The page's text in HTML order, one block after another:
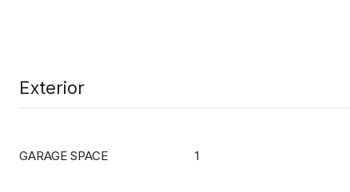
Exterior
GARAGE SPACE 1